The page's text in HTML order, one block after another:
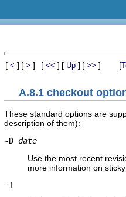
[ < ] [ > ] [ << ] [ Up ] [ >> ] [
A.8.1 checkout
These standard options are
description of them):
-D date
Use the most recent
more information on
-f